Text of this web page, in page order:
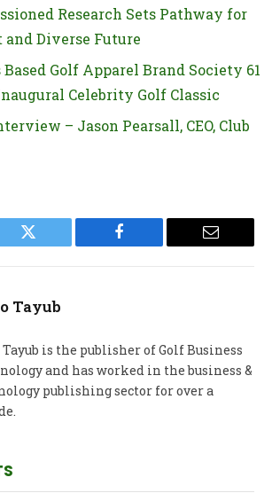
Research Sets Pathway for
and Diverse Future
Golf Apparel Brand Society 61
Celebrity Golf Classic
– Jason Pearsall, CEO, Club
Twitter Facebook Email
Tayub
Tayub is the publisher of Golf Business
and has worked in the business &
publishing sector for over a